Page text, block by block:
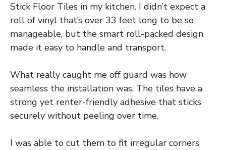
Stick Floor Tiles in my kitchen. I didn’t expect a
roll of vinyl that’s over 33 feet long to be so
manageable, but the smart roll-packed design
made it easy to handle and transport.
What really caught me off guard was how
seamless the installation was. The tiles have a
strong yet renter-friendly adhesive that sticks
securely without peeling over time.
I was able to cut them to fit irregular corners